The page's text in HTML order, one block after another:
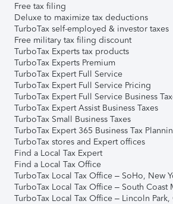
Free tax filing
Deluxe to maximize tax deductions
TurboTax self-employed & investor taxes
Free military tax filing discount
TurboTax Experts tax products
TurboTax Experts Premium
TurboTax Expert Full Service
TurboTax Expert Full Service Pricing
TurboTax Expert Full Service Business
TurboTax Expert Assist Business Taxes
TurboTax Small Business Taxes
TurboTax Expert 365 Business Tax
TurboTax stores and Expert offices
Find a Local Tax Expert
Find a Local Tax Office
TurboTax Local Tax Office – SoHo, New
TurboTax Local Tax Office – South Coast
TurboTax Local Tax Office – Lincoln